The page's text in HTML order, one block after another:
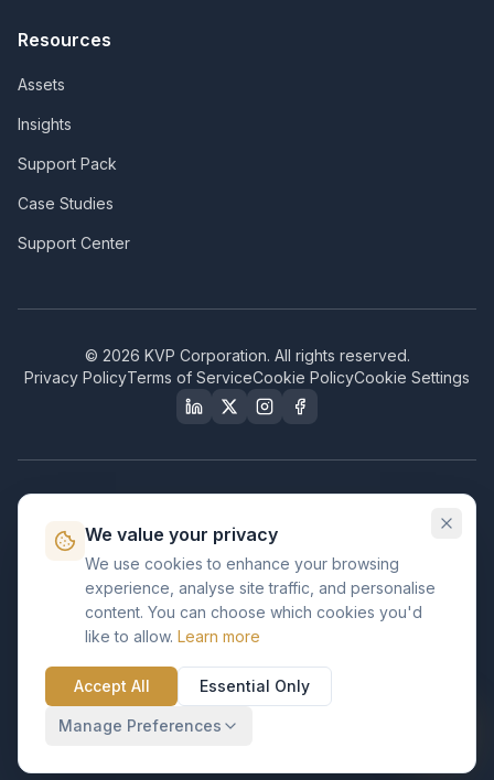
Resources
Assets
Insights
Support Pack
Case Studies
Support Center
© 2026 KVP Corporation. All rights reserved.
Privacy PolicyTerms of ServiceCookie PolicyCookie Settings
Great Place to Work
Certified
Certified
BusinessFirms
Verified
ISO 27001GDPR Ready Certified Salesforce Partner
We value your privacy
We use cookies to enhance your browsing
experience, analyse site traffic, and personalise
content. You can choose which cookies you'd
like to allow. Learn more
Accept All Essential Only
Manage Preferences